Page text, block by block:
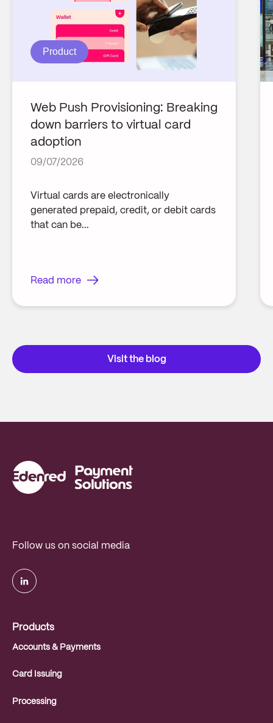
Product
Web Push Provisioning: Breaking
down barriers to virtual card
adoption
09/07/2026
Virtual cards are electronically
generated prepaid, credit, or debit cards
that can be...
Read more
Visit the blog
Follow us on social media
Products
Accounts & Payments
Card Issuing
Processing